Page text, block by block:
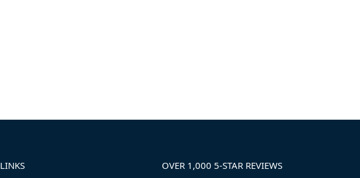
OVER 1,000 5-STAR REVIEWS